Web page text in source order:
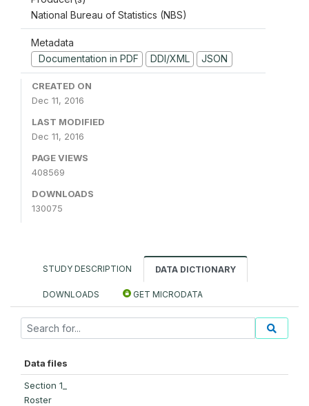
National Bureau of Statistics (NBS)
Metadata
Documentation in PDF
DDI/XML JSON
CREATED ON
Dec 11, 2016
LAST MODIFIED
Dec 11, 2016
PAGE VIEWS
408569
DOWNLOADS
130075
STUDY DESCRIPTION DATA DICTIONARY
DOWNLOADS GET MICRODATA
Data files
Section 1_
Roster